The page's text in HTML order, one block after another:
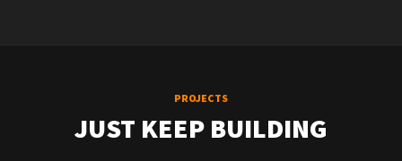
PROJECTS
JUST KEEP BUILDING